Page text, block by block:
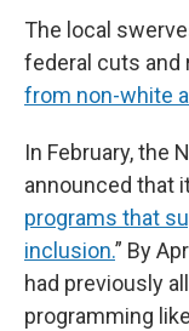
The local
federal cuts
from non-white
In February, the
announced that
programs that
inclusion.” By
had previously
programming